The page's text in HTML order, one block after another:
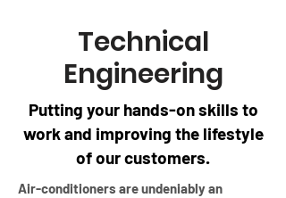
Technical
Engineering
Putting your hands-on skills to
work and improving the lifestyle
of our customers.
Air-conditioners are undeniably an